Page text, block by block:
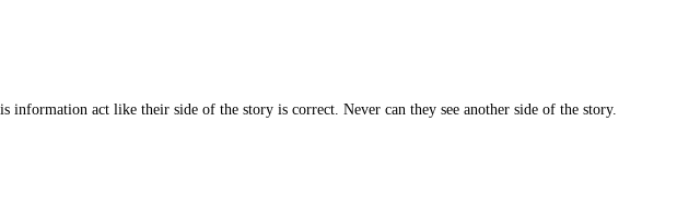
information act like their side of the story is correct. Never can they see another side of the story.